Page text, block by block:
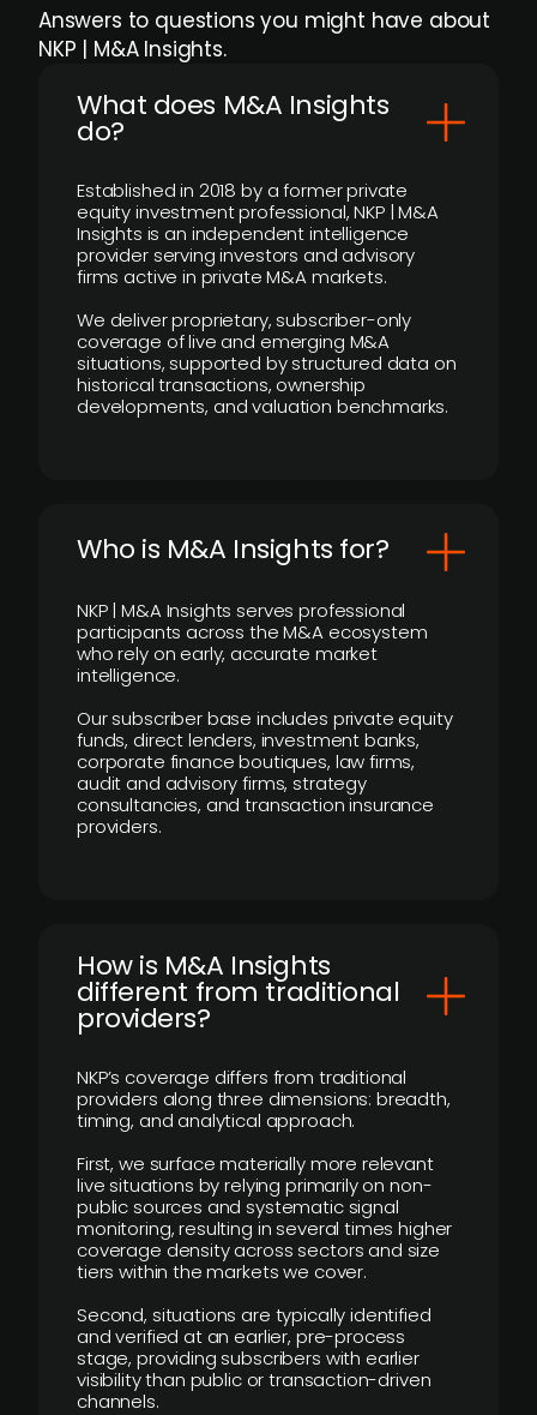
Answers to questions you might have about
NKP | M&A Insights.
What does M&A Insights
do?
Established in 2018 by a former private
equity investment professional, NKP | M&A
Insights is an independent intelligence
provider serving investors and advisory
firms active in private M&A markets.
We deliver proprietary, subscriber-only
coverage of live and emerging M&A
situations, supported by structured data on
historical transactions, ownership
developments, and valuation benchmarks.
Who is M&A Insights for?
NKP | M&A Insights serves professional
participants across the M&A ecosystem
who rely on early, accurate market
intelligence.
Our subscriber base includes private equity
funds, direct lenders, investment banks,
corporate finance boutiques, law firms,
audit and advisory firms, strategy
consultancies, and transaction insurance
providers.
How is M&A Insights
different from traditional
providers?
NKP’s coverage differs from traditional
providers along three dimensions: breadth,
timing, and analytical approach.
First, we surface materially more relevant
live situations by relying primarily on non-
public sources and systematic signal
monitoring, resulting in several times higher
coverage density across sectors and size
tiers within the markets we cover.
Second, situations are typically identified
and verified at an earlier, pre-process
stage, providing subscribers with earlier
visibility than public or transaction-driven
channels.